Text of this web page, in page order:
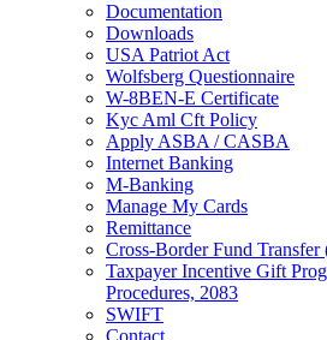
Documentation
Downloads
USA Patriot Act
Wolfsberg Questionnaire
W-8BEN-E Certificate
Kyc Aml Cft Policy
Apply ASBA / CASBA
Internet Banking
M-Banking
Manage My Cards
Remittance
Cross-Border Fund
Taxpayer Incentive Gift
Procedures, 2083
SWIFT